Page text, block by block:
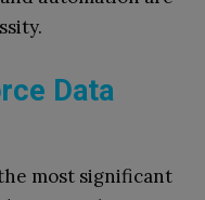
Data
most significant